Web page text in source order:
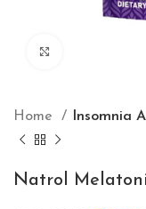
Home Insomnia
Natrol